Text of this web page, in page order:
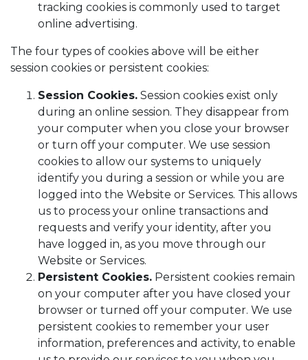
tracking cookies is commonly used to target
online advertising.
The four types of cookies above will be either
session cookies or persistent cookies:
Session Cookies. Session cookies exist only
during an online session. They disappear from
your computer when you close your browser
or turn off your computer. We use session
cookies to allow our systems to uniquely
identify you during a session or while you are
logged into the Website or Services. This allows
us to process your online transactions and
requests and verify your identity, after you
have logged in, as you move through our
Website or Services.
Persistent Cookies. Persistent cookies remain
on your computer after you have closed your
browser or turned off your computer. We use
persistent cookies to remember your user
information, preferences and activity, to enable